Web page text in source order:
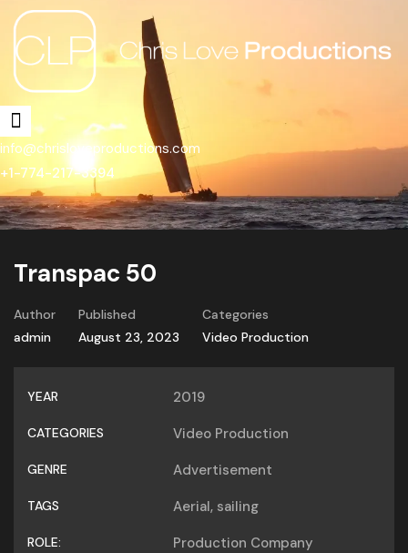
info@chrisloveproductions.com
+1-774-217-3394
Transpac 50
Author
admin
Published
August 23, 2023
Categories
Video Production
YEAR 2019
CATEGORIES Video Production
GENRE Advertisement
TAGS Aerial, sailing
ROLE: Production Company